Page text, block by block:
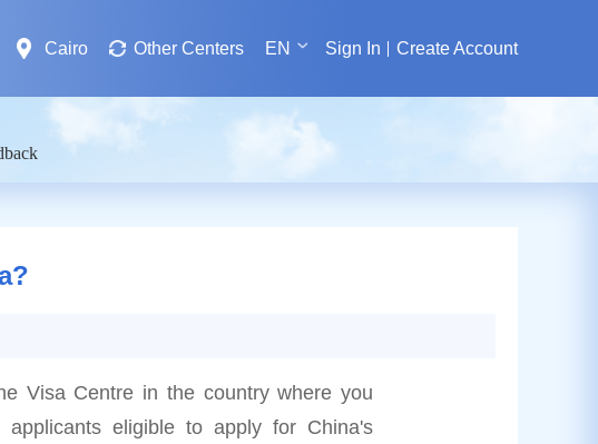
Cairo Other Centers EN Sign In Create Account
Visa Centre in the country where you
eligible to apply for China's